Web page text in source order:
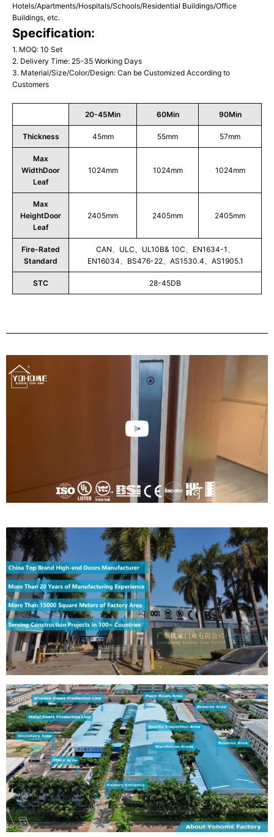
Hotels/Apartments/Hospitals/Schools/Residential Buildings/Office
Buildings, etc.
Specification:
1. MOQ: 10 Set
2. Delivery Time: 25-35 Working Days
3. Material/Size/Color/Design: Can be Customized According to
Customers
20-45Min 60Min 90Min
Thickness 45mm 55mm 57mm
Max
WidthDoor
Leaf
1024mm 1024mm 1024mm
Max
HeightDoor
Leaf
2405mm 2405mm 2405mm
Fire-Rated
Standard
CAN、ULC、UL10B& 10C、EN1634-1、
EN16034、BS476-22、AS1530.4、AS1905.1
STC 28-45DB
Play
Video